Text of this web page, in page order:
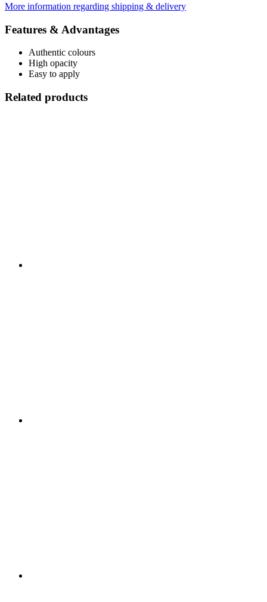
More information regarding shipping & delivery
Features & Advantages
Authentic colours
High opacity
Easy to apply
Related products